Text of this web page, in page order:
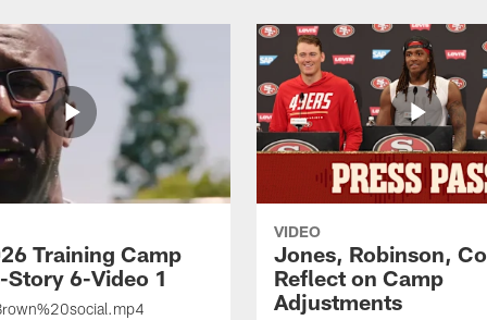
Training Camp
Story 6-Video 1
VIDEO
Jones, Robinson,
Reflect on Camp
Adjustments